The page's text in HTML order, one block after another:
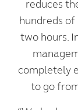
reduces
hundreds
two hours.
completely
to go